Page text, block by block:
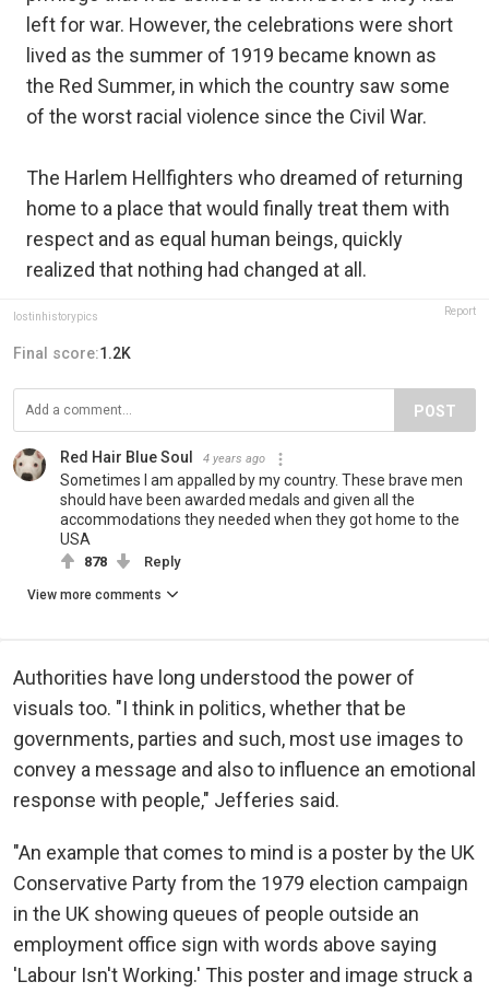
left for war. However, the celebrations were short
lived as the summer of 1919 became known as
the Red Summer, in which the country saw some
of the worst racial violence since the Civil War.
The Harlem Hellfighters who dreamed of returning
home to a place that would finally treat them with
respect and as equal human beings, quickly
realized that nothing had changed at all.
lostinhistorypics Report
Final score:1.2K
POST
Red Hair Blue Soul 4 years ago
Sometimes I am appalled by my country. These brave men
should have been awarded medals and given all the
accommodations they needed when they got home to the
USA
878 Reply
View more comments
Authorities have long understood the power of
visuals too. "I think in politics, whether that be
governments, parties and such, most use images to
convey a message and also to influence an emotional
response with people," Jefferies said.
"An example that comes to mind is a poster by the UK
Conservative Party from the 1979 election campaign
in the UK showing queues of people outside an
employment office sign with words above saying
'Labour Isn't Working.' This poster and image struck a